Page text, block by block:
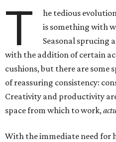
T
he tedious
is something with
Seasonal sprucing
with the addition of certain
cushions, but there are some
of reassuring consistency:
Creativity and productivity
space from which to work,
With the immediate need for